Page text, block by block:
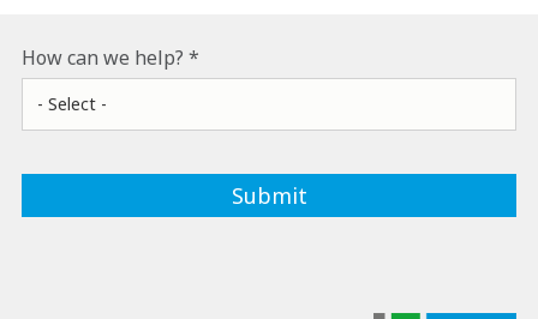
How can we help?